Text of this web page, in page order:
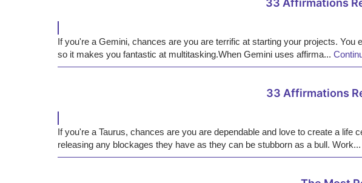
33 Affirmations
If you're a Gemini, chances are you are terrific at starting your projects.
so it makes you fantastic at multitasking.When Gemini uses affirma...
33 Affirmations
If you're a Taurus, chances are you are dependable and love to create a
releasing any blockages they have as they can be stubborn as a bull. Work...